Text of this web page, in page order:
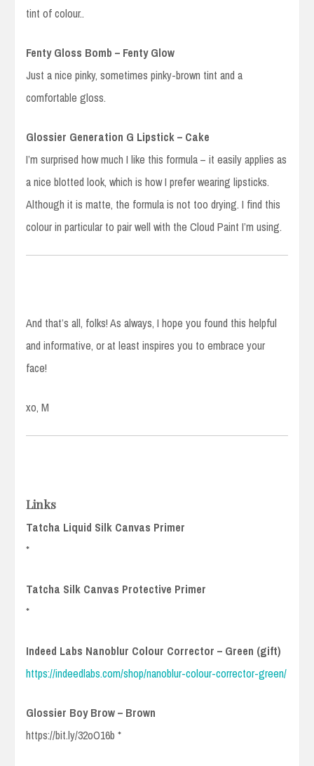
tint of colour..
Fenty Gloss Bomb – Fenty Glow
Just a nice pinky, sometimes pinky-brown tint and a
comfortable gloss.
Glossier Generation G Lipstick – Cake
I’m surprised how much I like this formula – it easily applies as
a nice blotted look, which is how I prefer wearing lipsticks.
Although it is matte, the formula is not too drying. I find this
colour in particular to pair well with the Cloud Paint I’m using.
And that’s all, folks! As always, I hope you found this helpful
and informative, or at least inspires you to embrace your
face!
xo, M
Links
Tatcha Liquid Silk Canvas Primer
*
Tatcha Silk Canvas Protective Primer
*
Indeed Labs Nanoblur Colour Corrector – Green (gift)
https://indeedlabs.com/shop/nanoblur-colour-corrector-green/
Glossier Boy Brow – Brown
https://bit.ly/32oO16b *